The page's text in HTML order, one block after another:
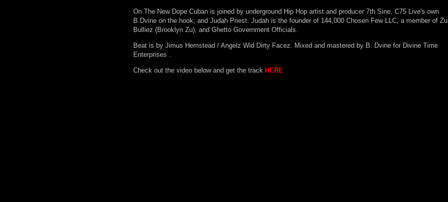
On The New Dope Cuban is joined by underground Hip Hop artist and producer 7th Sine, C75 Live's own
B.Dvine on the hook, and Judah Priest. Judah is the founder of 144,000 Chosen Few LLC, a member of Zu
Bulliez (Brooklyn Zu), and Ghetto Government Officials.
Beat is by Jimus Hemstead / Angelz Wid Dirty Facez. Mixed and mastered by B. Dvine for Divine Time
Enterprises .
Check out the video below and get the track HERE